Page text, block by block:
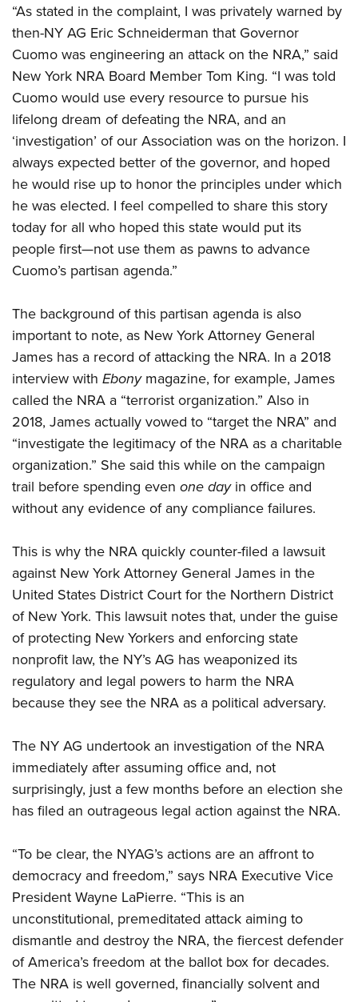
“As stated in the complaint, I was privately warned by
then-NY AG Eric Schneiderman that Governor
Cuomo was engineering an attack on the NRA,” said
New York NRA Board Member Tom King. “I was told
Cuomo would use every resource to pursue his
lifelong dream of defeating the NRA, and an
‘investigation’ of our Association was on the horizon. I
always expected better of the governor, and hoped
he would rise up to honor the principles under which
he was elected. I feel compelled to share this story
today for all who hoped this state would put its
people first—not use them as pawns to advance
Cuomo’s partisan agenda.”
The background of this partisan agenda is also
important to note, as New York Attorney General
James has a record of attacking the NRA. In a 2018
interview with Ebonymagazine, for example, James
called the NRA a “terrorist organization.” Also in
2018, James actually vowed to “target the NRA” and
“investigate the legitimacy of the NRA as a charitable
organization.” She said this while on the campaign
trail before spending even one dayin office and
without any evidence of any compliance failures.
This is why the NRA quickly counter-filed a lawsuit
against New York Attorney General James in the
United States District Court for the Northern District
of New York. This lawsuit notes that, under the guise
of protecting New Yorkers and enforcing state
nonprofit law, the NY’s AG has weaponized its
regulatory and legal powers to harm the NRA
because they see the NRA as a political adversary.
The NY AG undertook an investigation of the NRA
immediately after assuming office and, not
surprisingly, just a few months before an election she
has filed an outrageous legal action against the NRA.
“To be clear, the NYAG’s actions are an affront to
democracy and freedom,” says NRA Executive Vice
President Wayne LaPierre. “This is an
unconstitutional, premeditated attack aiming to
dismantle and destroy the NRA, the fiercest defender
of America’s freedom at the ballot box for decades.
The NRA is well governed, financially solvent and